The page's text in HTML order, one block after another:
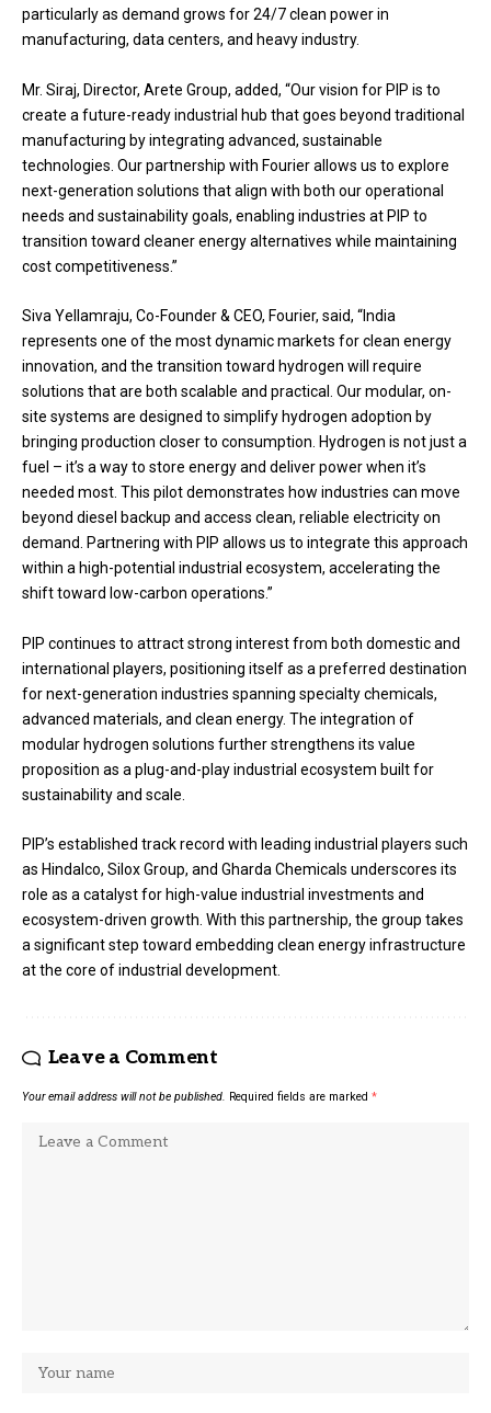
particularly as demand grows for 24/7 clean power in
manufacturing, data centers, and heavy industry.
Mr. Siraj, Director, Arete Group, added, “Our vision for PIP is to
create a future-ready industrial hub that goes beyond traditional
manufacturing by integrating advanced, sustainable
technologies. Our partnership with Fourier allows us to explore
next-generation solutions that align with both our operational
needs and sustainability goals, enabling industries at PIP to
transition toward cleaner energy alternatives while maintaining
cost competitiveness.”
Siva Yellamraju, Co-Founder & CEO, Fourier, said, “India
represents one of the most dynamic markets for clean energy
innovation, and the transition toward hydrogen will require
solutions that are both scalable and practical. Our modular, on-
site systems are designed to simplify hydrogen adoption by
bringing production closer to consumption. Hydrogen is not just a
fuel – it’s a way to store energy and deliver power when it’s
needed most. This pilot demonstrates how industries can move
beyond diesel backup and access clean, reliable electricity on
demand. Partnering with PIP allows us to integrate this approach
within a high-potential industrial ecosystem, accelerating the
shift toward low-carbon operations.”
PIP continues to attract strong interest from both domestic and
international players, positioning itself as a preferred destination
for next-generation industries spanning specialty chemicals,
advanced materials, and clean energy. The integration of
modular hydrogen solutions further strengthens its value
proposition as a plug-and-play industrial ecosystem built for
sustainability and scale.
PIP’s established track record with leading industrial players such
as Hindalco, Silox Group, and Gharda Chemicals underscores its
role as a catalyst for high-value industrial investments and
ecosystem-driven growth. With this partnership, the group takes
a significant step toward embedding clean energy infrastructure
at the core of industrial development.
Leave a Comment
Your email address will not be published. Required fields are marked *